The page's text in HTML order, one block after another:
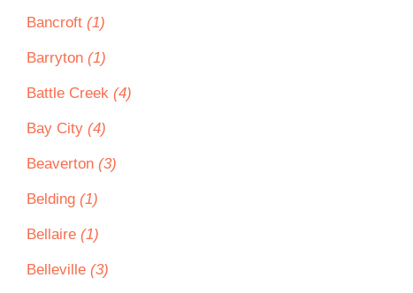
Bancroft (1)
Barryton (1)
Battle Creek (4)
Bay City (4)
Beaverton (3)
Belding (1)
Bellaire (1)
Belleville (3)